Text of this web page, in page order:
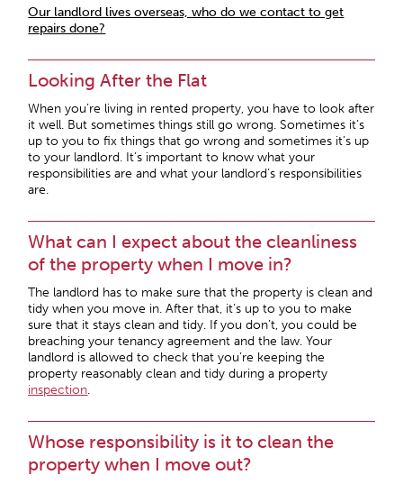
Our landlord lives overseas, who do we contact to get
repairs done?
Looking After the Flat
When you’re living in rented property, you have to look after
it well. But sometimes things still go wrong. Sometimes it’s
up to you to fix things that go wrong and sometimes it’s up
to your landlord. It’s important to know what your
responsibilities are and what your landlord’s responsibilities
are.
What can I expect about the cleanliness
of the property when I move in?
The landlord has to make sure that the property is clean and
tidy when you move in. After that, it’s up to you to make
sure that it stays clean and tidy. If you don’t, you could be
breaching your tenancy agreement and the law. Your
landlord is allowed to check that you’re keeping the
property reasonably clean and tidy during a property
inspection.
Whose responsibility is it to clean the
property when I move out?